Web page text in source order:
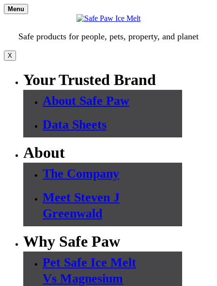
Skip
to
Menu
Safe products for people, pets, property, and planet
X
Your Trusted Brand
About Safe Paw
Data Sheets
About
The Company
Meet Steven J
Greenwald
Why Safe Paw
Pet Safe Ice Melt
Vs Magnesium